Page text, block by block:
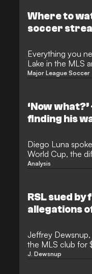
Where to
soccer
Everything you
Lake in the MLS
Major League Soccer
‘Now
finding his
Diego Luna
World Cup, the
becoming a
Analysis
RSL sued
allegations
Jeffrey Dewsnup,
the MLS club for
that the club
J. Dewsnup